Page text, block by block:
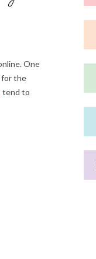
One
for the
tend to